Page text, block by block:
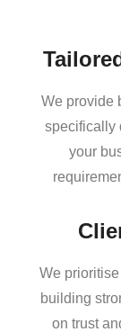
We provide
specifically
your
We
building
on trust